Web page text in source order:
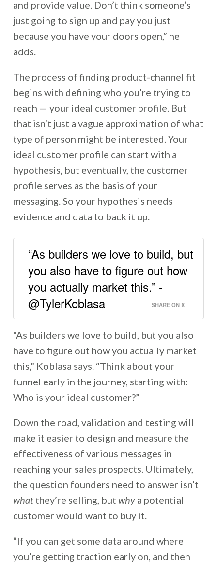
and provide value. Don’t think someone’s
just going to sign up and pay you just
because you have your doors open,” he
adds.
The process of finding product-channel fit
begins with defining who you’re trying to
reach — your ideal customer profile. But
that isn’t just a vague approximation of what
type of person might be interested. Your
ideal customer profile can start with a
hypothesis, but eventually, the customer
profile serves as the basis of your
messaging. So your hypothesis needs
evidence and data to back it up.
“As builders we love to build, but
you also have to figure out how
you actually market this.” -
@TylerKoblasa
SHARE ON X
“As builders we love to build, but you also
have to figure out how you actually market
this,” Koblasa says. “Think about your
funnel early in the journey, starting with:
Who is your ideal customer?”
Down the road, validation and testing will
make it easier to design and measure the
effectiveness of various messages in
reaching your sales prospects. Ultimately,
the question founders need to answer isn’t
what they’re selling, but whya potential
customer would want to buy it.
“If you can get some data around where
you’re getting traction early on, and then